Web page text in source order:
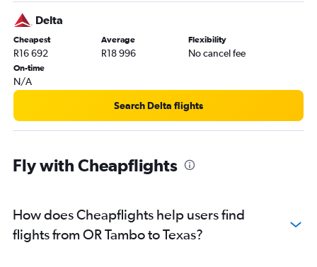
Delta
Cheapest
R16 692
Average
R18 996
Flexibility
No cancel fee
On-time
N/A
Search Delta flights
Fly with Cheapflights
How does Cheapflights help users find
flights from OR Tambo to Texas?